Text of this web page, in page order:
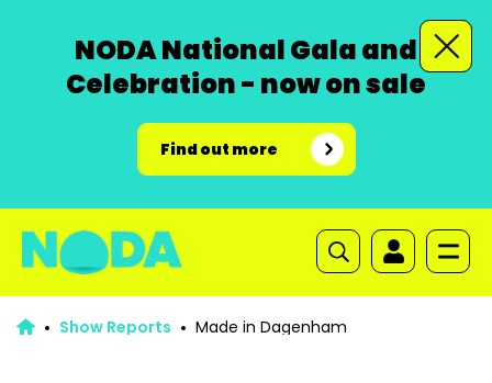
NODA National Gala and
Celebration - now on sale
Find out more
Show Reports Made in Dagenham